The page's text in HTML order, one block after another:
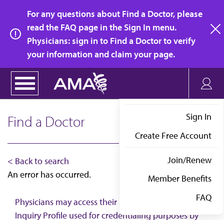
main
content
For any questions about Find a Doctor, please
read the FAQ page in the Sign In menu.
Physicians: sign in to Find a Doctor to verify
your information and claim your page.
Sign In
Create Free Account
Join/Renew
Member Benefits
FAQ
Find a Doctor
< Back to search
An error has occurred.
Physicians may access their AMA Physician Self-
Inquiry Profile used for credentialing purposes by